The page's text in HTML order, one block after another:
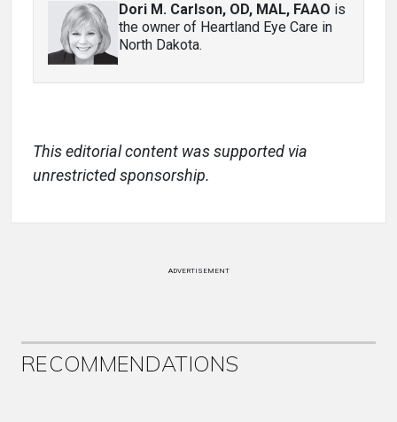
Dori M. Carlson, OD, MAL, FAAO is
the owner of Heartland Eye Care in
North Dakota.
This editorial content was supported via
unrestricted sponsorship.
ADVERTISEMENT
RECOMMENDATIONS